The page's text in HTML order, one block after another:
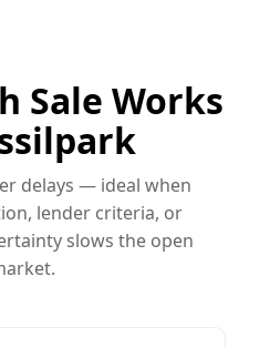
Sale Works
delays — ideal when
lender criteria, or
slows the open